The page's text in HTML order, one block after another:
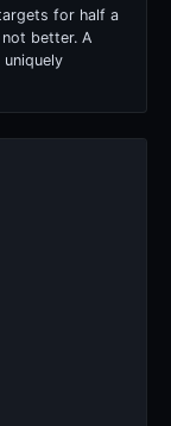
for half a
better. A